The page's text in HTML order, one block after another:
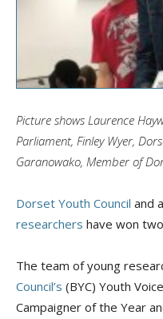
Picture shows Laurence
Parliament, Finley Wyer,
Garanowako, Member of
Dorset Youth Council and
researchers have won
The team of young
Council’s (BYC) Youth
Campaigner of the Year